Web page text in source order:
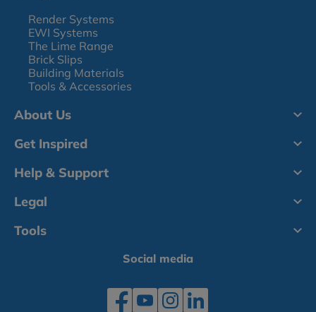
Render Systems
EWI Systems
The Lime Range
Brick Slips
Building Materials
Tools & Accessories
About Us
Get Inspired
Help & Support
Legal
Tools
Social media